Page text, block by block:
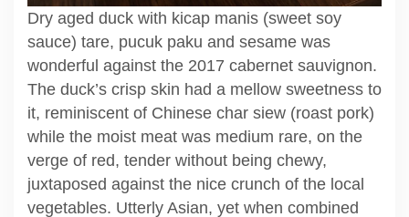
Dry aged duck with kicap manis (sweet soy
sauce) tare, pucuk paku and sesame was
wonderful against the 2017 cabernet sauvignon.
The duck’s crisp skin had a mellow sweetness to
it, reminiscent of Chinese char siew (roast pork)
while the moist meat was medium rare, on the
verge of red, tender without being chewy,
juxtaposed against the nice crunch of the local
vegetables. Utterly Asian, yet when combined